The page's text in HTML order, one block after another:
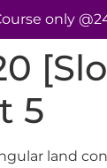
only
5
land